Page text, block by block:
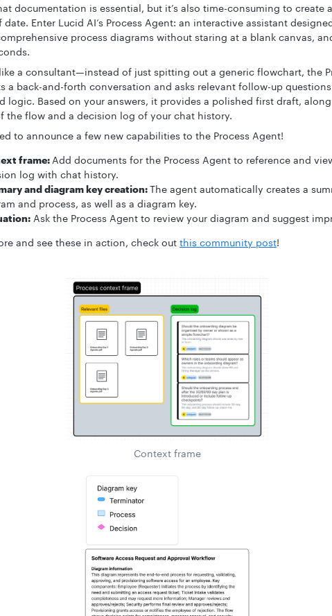
documentation is essential, but it’s also time-consuming to create
date. Enter Lucid AI’s Process Agent: an interactive assistant
process diagrams without staring at a blank canvas,
a consultant—instead of just spitting out a generic flowchart, the
a back-and-forth conversation and asks relevant follow-up
logic. Based on your answers, it provides a polished first draft,
the flow and a decision log of your chat history.
to announce a few new capabilities to the Process Agent!
frame: Add documents for the Process Agent to reference and
log with chat history.
and diagram key creation:The agent automatically creates a
and process, as well as a diagram key.
Ask the Process Agent to review your diagram and suggest
and see these in action, check out this community post!
Context frame